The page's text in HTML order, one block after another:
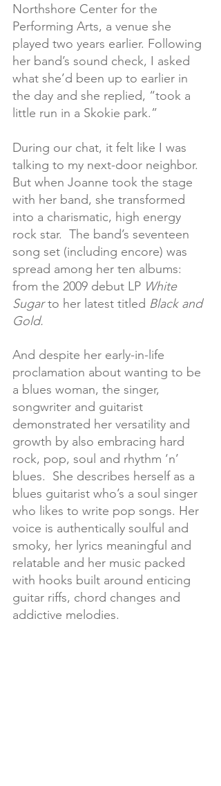
Northshore Center for the
Performing Arts, a venue she
played two years earlier. Following
her band’s sound check, I asked
what she’d been up to earlier in
the day and she replied, “took a
little run in a Skokie park.”
During our chat, it felt like I was
talking to my next-door neighbor.
But when Joanne took the stage
with her band, she transformed
into a charismatic, high energy
rock star.  The band’s seventeen
song set (including encore) was
spread among her ten albums:
from the 2009 debut LP White
Sugar to her latest titled Black and
Gold.
And despite her early-in-life
proclamation about wanting to be
a blues woman, the singer,
songwriter and guitarist
demonstrated her versatility and
growth by also embracing hard
rock, pop, soul and rhythm ‘n’
blues.  She describes herself as a
blues guitarist who’s a soul singer
who likes to write pop songs. Her
voice is authentically soulful and
smoky, her lyrics meaningful and
relatable and her music packed
with hooks built around enticing
guitar riffs, chord changes and
addictive melodies.